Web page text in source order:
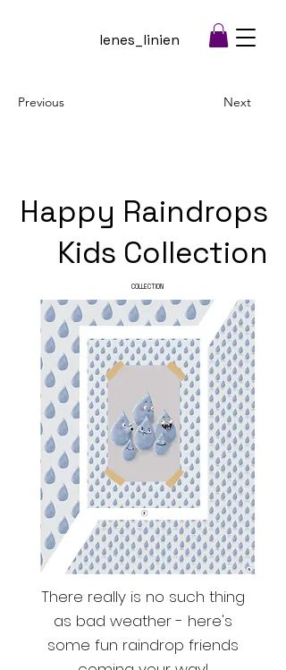
lenes_linien
Previous Next
Happy Raindrops
Kids Collection
COLLECTION
There really is no such thing
as bad weather - here's
some fun raindrop friends